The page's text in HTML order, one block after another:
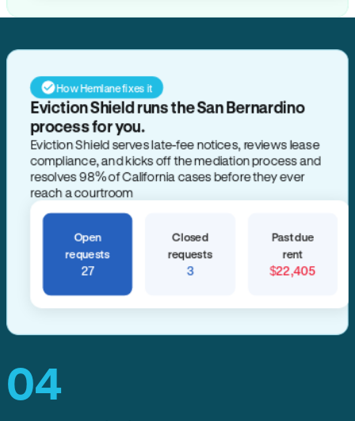
How Hemlane fixes it
Eviction Shield runs the San Bernardino
process for you.
Eviction Shield serves late-fee notices, reviews lease
compliance, and kicks off the mediation process and
resolves 98% of California cases before they ever
reach a courtroom
Open
requests
27
Closed
requests
3
Past due
rent
$22,405
04